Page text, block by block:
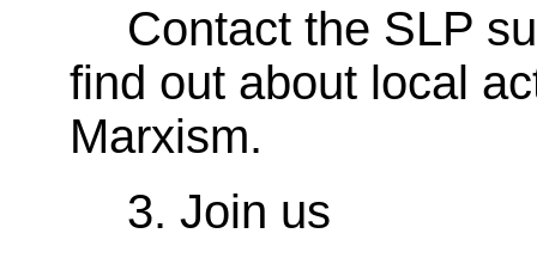
Contact the SLP
find out about local
Marxism.
3. Join us